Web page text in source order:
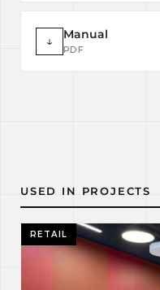
↓ Manual
PDF
USED IN PROJECTS
RETAIL